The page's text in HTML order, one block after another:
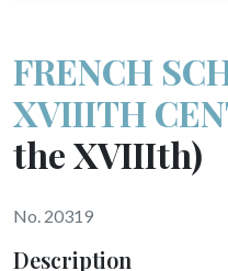
FRENCH
XVIIITH
the XVIIIth)
No. 20319
Description